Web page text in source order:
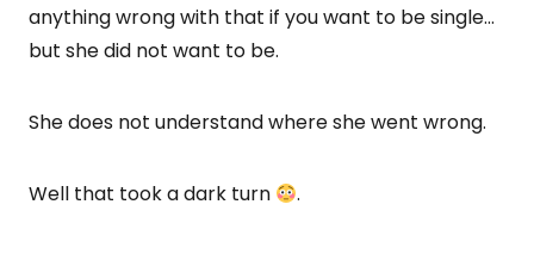
anything wrong with that if you want to be single…
but she did not want to be.
She does not understand where she went wrong.
Well that took a dark turn .